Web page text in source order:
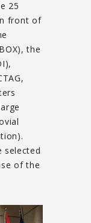
25
front of
the
selected
of the